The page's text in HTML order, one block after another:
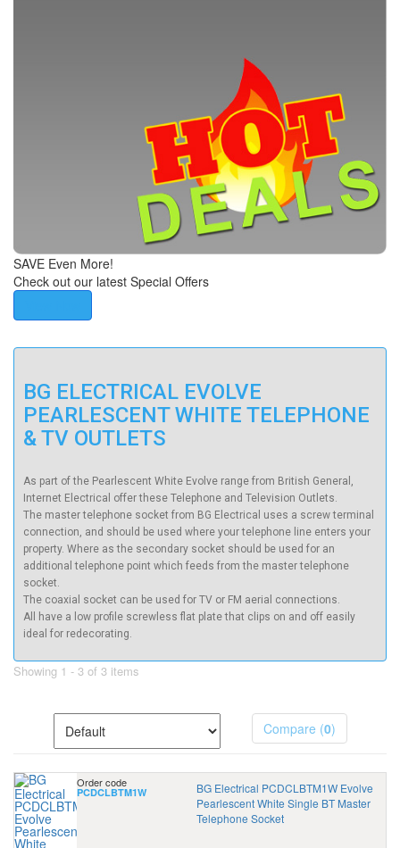
SAVE Even More!
Check out our latest Special Offers
BG ELECTRICAL EVOLVE
PEARLESCENT WHITE TELEPHONE
& TV OUTLETS
As part of the Pearlescent White Evolve range from British General,
Internet Electrical offer these Telephone and Television Outlets.
The master telephone socket from BG Electrical uses a screw terminal
connection, and should be used where your telephone line enters your
property. Where as the secondary socket should be used for an
additional telephone point which feeds from the master telephone
socket.
The coaxial socket can be used for TV or FM aerial connections.
All have a low profile screwless flat plate that clips on and off easily
ideal for redecorating.
Showing 1 - 3 of 3 items
Compare (0)
Order code
PCDCLBTM1W
BG Electrical PCDCLBTM1W Evolve
Pearlescent White Single BT Master
Telephone Socket